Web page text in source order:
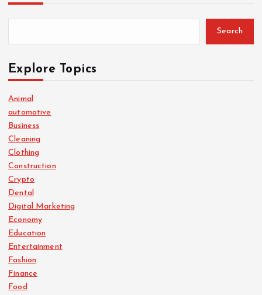
Search
Explore Topics
Animal
automotive
Business
Cleaning
Clothing
Construction
Crypto
Dental
Digital Marketing
Economy
Education
Entertainment
Fashion
Finance
Food